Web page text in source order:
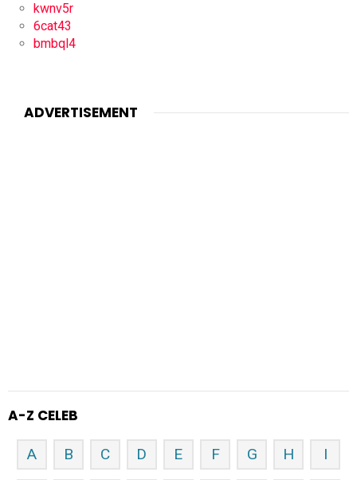
kwnv5r
6cat43
bmbql4
ADVERTISEMENT
A-Z CELEB
A B C D E F G H I